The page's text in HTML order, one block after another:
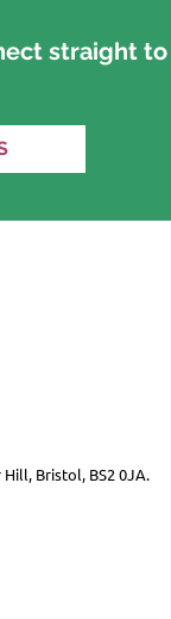
straight
Hill, Bristol, BS2 0JA.